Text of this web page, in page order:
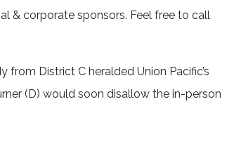
& corporate sponsors. Feel free to call
District C heralded Union Pacific’s
(D) would soon disallow the in-person